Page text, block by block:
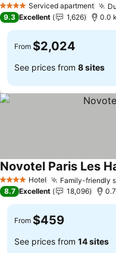
4 Stars Serviced apartment
9.3 Excellent 1,626 0.0
From $2,024
See prices from 8 sites
4 Stars Hotel Family-friendly
Novotel Paris Les
8.7 Excellent 18,096
From $459
See prices from 14 sites